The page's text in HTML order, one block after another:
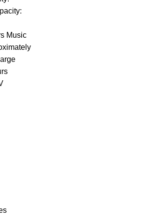
Music